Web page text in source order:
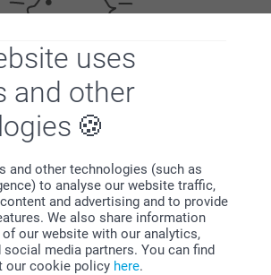
uses
and other
and other technologies (such as
to analyse our website traffic,
and advertising and to provide
We also share information
our website with our analytics,
social media partners. You can find
our cookie policy here.
on all your purchases
for inspiration?